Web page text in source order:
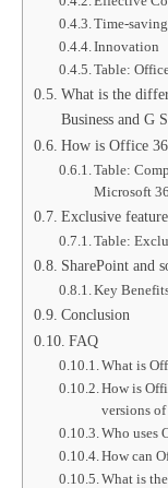
Time-saving
Innovation
Table:
What is the
Business and G
How is Office
Table:
Microsoft
Exclusive
Table:
SharePoint and
Key
Conclusion
FAQ
What is
How is
versions
Who uses
How can
What is